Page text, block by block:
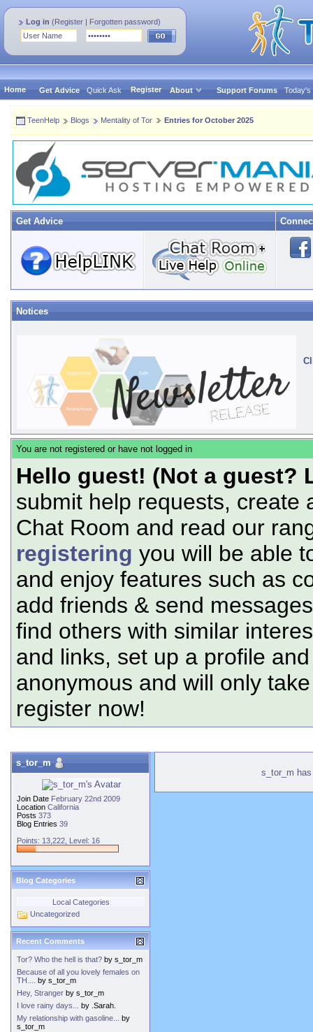
Log in (Register | Forgotten password)
Home Get Advice Quick Ask Register About Support Forums Today's
TeenHelp Blogs Mentality of Tor Entries for October 2025
Get Advice
Notices
You are not registered or have not logged in
Hello guest! (Not a guest?
submit help requests, create
Chat Room and read our
registering you will be able
and enjoy features such as
add friends & send
find others with similar
and links, set up a profile
anonymous and will only
register now!
s_tor_m
s_tor_m
Join Date February 22nd 2009
Location California
Posts 373
Blog Entries 39
Points: 13,222, Level: 16
Blog Categories
Local Categories
Uncategorized
Recent Comments
Tor? Who the hell is that? by s_tor_m
Because of all you lovely females on
TH.... by s_tor_m
Hey, Stranger by s_tor_m
I love rainy days... by .Sarah.
My relationship with gasoline... by
s_tor_m